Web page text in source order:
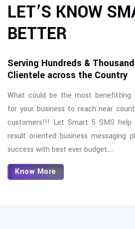
LET’S KNOW
BETTER
Serving Hundreds &
Clientele across the Country
What could be the most benefitting
for your business to reach near
customers!!! Let Smart 5 SMS
result oriented business messaging
success with best ever budget....
Know More